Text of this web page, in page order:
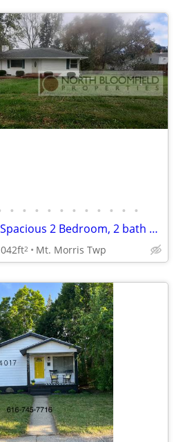
• • • • • • • • • • •
Available Now! Spacious 2 Bedroom, 2 bath Ranch home in Mt. Morris
2 Mt. Morris Twp